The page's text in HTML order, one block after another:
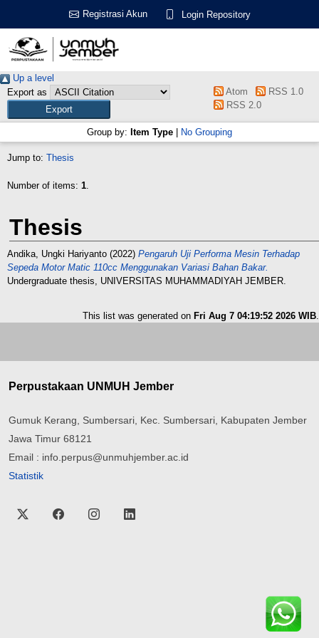
Registrasi Akun Login Repository
Up a level
Export as
Atom
RSS 1.0
RSS 2.0
Group by: Item Type No Grouping
Jump to: Thesis
Number of items: 1.
Thesis
Andika, Ungki Hariyanto (2022) Pengaruh Uji Performa Mesin Terhadap
Sepeda Motor Matic 110cc Menggunakan Variasi Bahan Bakar.
Undergraduate thesis, UNIVERSITAS MUHAMMADIYAH JEMBER.
This list was generated on Fri Aug 7 04:19:52 2026 WIB.
Perpustakaan UNMUH Jember
Gumuk Kerang, Sumbersari, Kec. Sumbersari, Kabupaten Jember
Jawa Timur 68121
Email : info.perpus@unmuhjember.ac.id
Statistik